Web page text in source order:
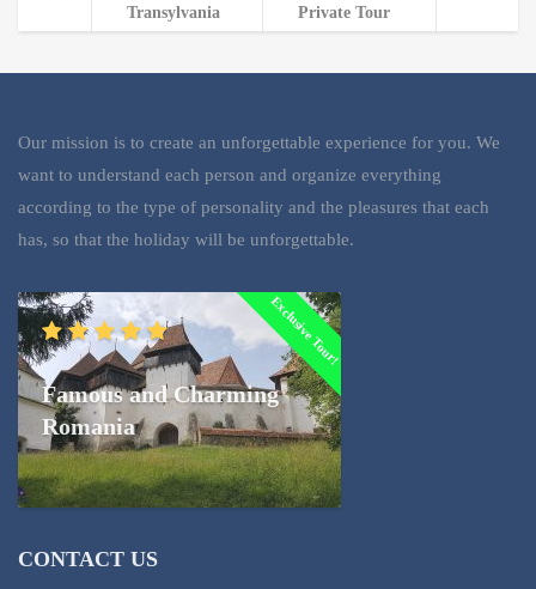
Transylvania
Private Tour
Our mission is to create an unforgettable experience for you. We
want to understand each person and organize everything
according to the type of personality and the pleasures that each
has, so that the holiday will be unforgettable.
Exclusive Tour!
Famous and Charming
Romania
CONTACT US